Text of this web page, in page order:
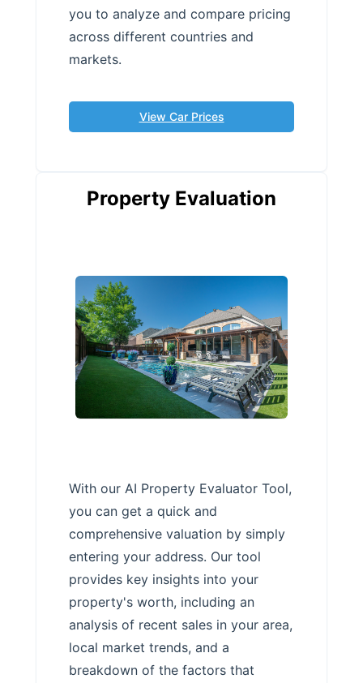
you to analyze and compare pricing
across different countries and
markets.
View Car Prices
Property Evaluation
With our AI Property Evaluator Tool,
you can get a quick and
comprehensive valuation by simply
entering your address. Our tool
provides key insights into your
property's worth, including an
analysis of recent sales in your area,
local market trends, and a
breakdown of the factors that